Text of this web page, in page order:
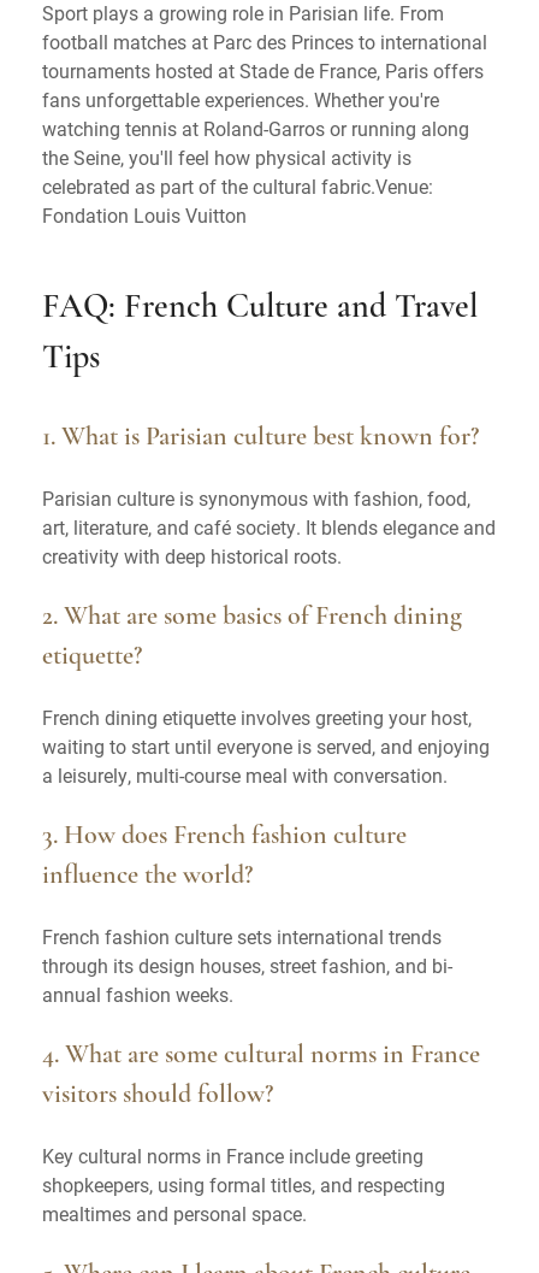
Sport plays a growing role in Parisian life. From
football matches at Parc des Princes to international
tournaments hosted at Stade de France, Paris offers
fans unforgettable experiences. Whether you're
watching tennis at Roland-Garros or running along
the Seine, you'll feel how physical activity is
celebrated as part of the cultural fabric.Venue:
Fondation Louis Vuitton
FAQ: French Culture and Travel
Tips
1. What is Parisian culture best known for?
Parisian culture is synonymous with fashion, food,
art, literature, and café society. It blends elegance and
creativity with deep historical roots.
2. What are some basics of French dining
etiquette?
French dining etiquette involves greeting your host,
waiting to start until everyone is served, and enjoying
a leisurely, multi-course meal with conversation.
3. How does French fashion culture
influence the world?
French fashion culture sets international trends
through its design houses, street fashion, and bi-
annual fashion weeks.
4. What are some cultural norms in France
visitors should follow?
Key cultural norms in France include greeting
shopkeepers, using formal titles, and respecting
mealtimes and personal space.